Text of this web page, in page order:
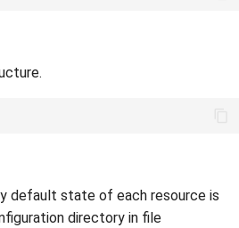
default state of each resource is
directory in file